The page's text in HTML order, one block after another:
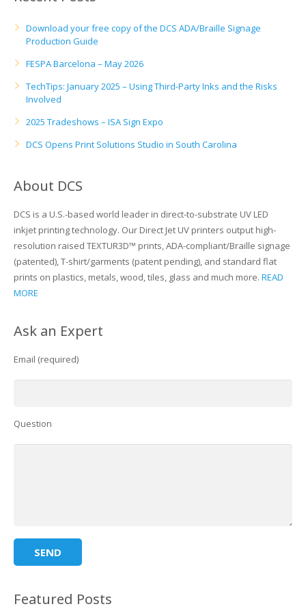
UV Printing
Wood Printing
DTG / T-Shirt Printing (Patent Pending)
Download your free copy of the DCS ADA/Braille Signage
Production Guide
FESPA Barcelona – May 2026
TechTips: January 2025 – Using Third-Party Inks and the Risks
Involved
2025 Tradeshows – ISA Sign Expo
DCS Opens Print Solutions Studio in South Carolina
About DCS
DCS is a U.S.-based world leader in direct-to-substrate UV LED
inkjet printing technology. Our Direct Jet UV printers output high-
resolution raised TEXTUR3D™ prints, ADA-compliant/Braille signage
(patented), T-shirt/garments (patent pending), and standard flat
prints on plastics, metals, wood, tiles, glass and much more. READ
MORE
Ask an Expert
Email (required)
Question
Featured Posts